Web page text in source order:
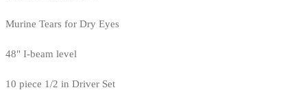
Murine Tears for Dry Eyes
48" I-beam level
10 piece 1/2 in Driver Set